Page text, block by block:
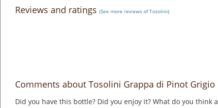
Reviews and ratings (See more reviews of Tosolini)
Comments about Tosolini Grappa di Pinot Grigio
Did you have this bottle? Did you enjoy it? What do you think